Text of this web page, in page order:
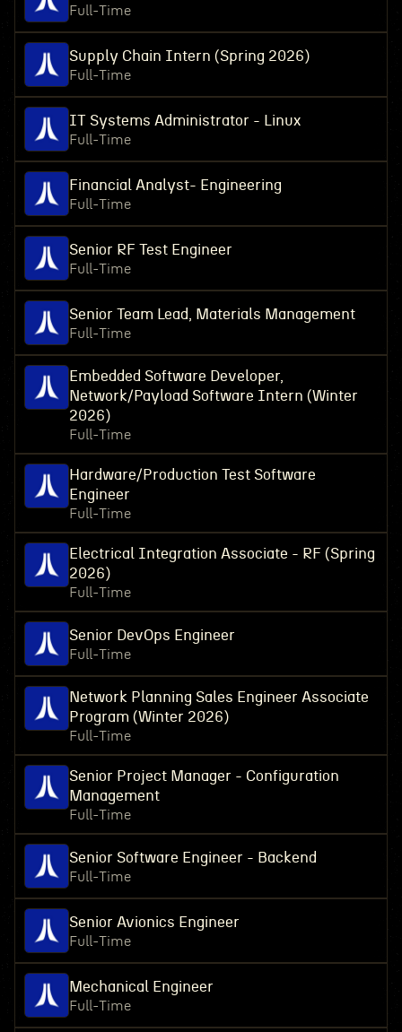
Full-Time
Supply Chain Intern (Spring 2026)
Full-Time
IT Systems Administrator - Linux
Full-Time
Financial Analyst- Engineering
Full-Time
Senior RF Test Engineer
Full-Time
Senior Team Lead, Materials Management
Full-Time
Embedded Software Developer,
Network/Payload Software Intern (Winter
2026)
Full-Time
Hardware/Production Test Software
Engineer
Full-Time
Electrical Integration Associate - RF (Spring
2026)
Full-Time
Senior DevOps Engineer
Full-Time
Network Planning Sales Engineer Associate
Program (Winter 2026)
Full-Time
Senior Project Manager - Configuration
Management
Full-Time
Senior Software Engineer - Backend
Full-Time
Senior Avionics Engineer
Full-Time
Mechanical Engineer
Full-Time